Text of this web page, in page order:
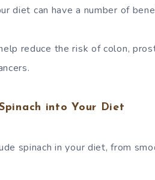
diet can have a number of
reduce the risk of colon,
into Your Diet
spinach in your diet, from